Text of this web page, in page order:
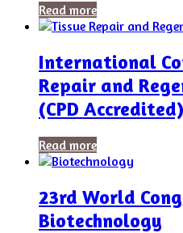
Read more
International
Repair and
(CPD Accredited)
Read more
23rd World
Biotechnology